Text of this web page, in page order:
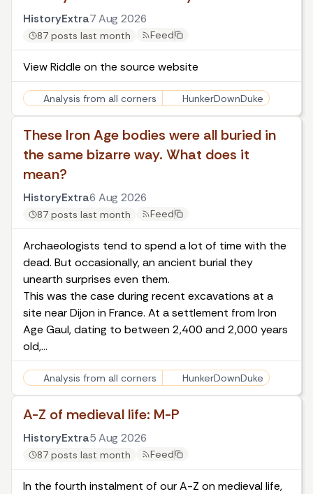
HistoryExtra7 Aug 2026
87 posts last month Feed
View Riddle on the source website
Analysis from all corners HunkerDownDuke
These Iron Age bodies were all buried in
the same bizarre way. What does it
mean?
HistoryExtra6 Aug 2026
87 posts last month Feed
Archaeologists tend to spend a lot of time with the
dead. But occasionally, an ancient burial they
unearth surprises even them.
This was the case during recent excavations at a
site near Dijon in France. At a settlement from Iron
Age Gaul, dating to between 2,400 and 2,000 years
old,…
Analysis from all corners HunkerDownDuke
A-Z of medieval life: M-P
HistoryExtra5 Aug 2026
87 posts last month Feed
In the fourth instalment of our A-Z on medieval life,